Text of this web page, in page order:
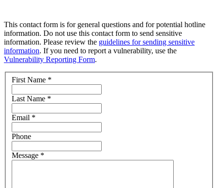
This contact form is for general questions and for potential hotline
information. Do not use this contact form to send sensitive
information. Please review the guidelines for sending sensitive
information. If you need to report a vulnerability, use the
Vulnerability Reporting Form.
First Name *
Last Name *
Email *
Phone
Message *